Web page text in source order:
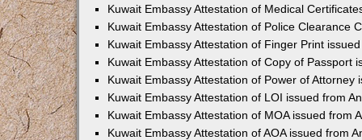
Kuwait Embassy Attestation of Medical
Kuwait Embassy Attestation of Police Clearance
Kuwait Embassy Attestation of Finger Print
Kuwait Embassy Attestation of Copy of Passport
Kuwait Embassy Attestation of Power of Attorney
Kuwait Embassy Attestation of LOI issued from
Kuwait Embassy Attestation of MOA issued from
Kuwait Embassy Attestation of AOA issued from